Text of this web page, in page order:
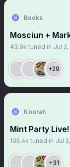
Books
Mosciun +
43.9k tuned in Jul
+29
Koorah
Mint Party
105.4k tuned in Jul
+31